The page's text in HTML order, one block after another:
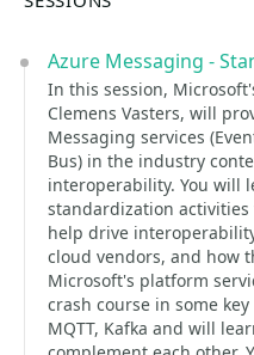
Azure Messaging -
In this session,
Clemens Vasters, will
Messaging services
Bus) in the industry
interoperability. You will
standardization
help drive
cloud vendors, and how
Microsoft's platform
crash course in some key
MQTT, Kafka and will